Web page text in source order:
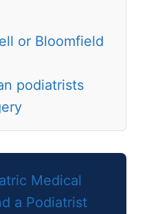
or Bloomfield
podiatrists
Medical
a Podiatrist